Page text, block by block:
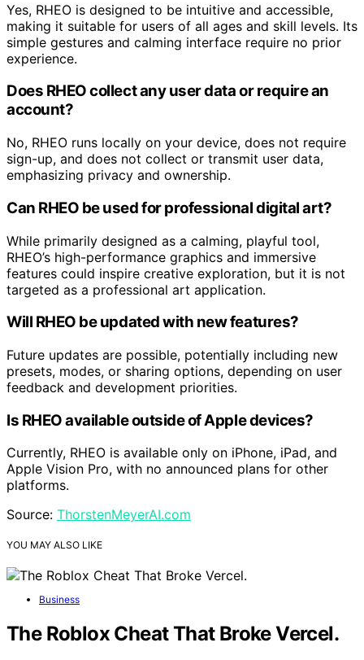
Yes, RHEO is designed to be intuitive and accessible,
making it suitable for users of all ages and skill levels. Its
simple gestures and calming interface require no prior
experience.
Does RHEO collect any user data or require an
account?
No, RHEO runs locally on your device, does not require
sign-up, and does not collect or transmit user data,
emphasizing privacy and ownership.
Can RHEO be used for professional digital art?
While primarily designed as a calming, playful tool,
RHEO’s high-performance graphics and immersive
features could inspire creative exploration, but it is not
targeted as a professional art application.
Will RHEO be updated with new features?
Future updates are possible, potentially including new
presets, modes, or sharing options, depending on user
feedback and development priorities.
Is RHEO available outside of Apple devices?
Currently, RHEO is available only on iPhone, iPad, and
Apple Vision Pro, with no announced plans for other
platforms.
Source: ThorstenMeyerAI.com
YOU MAY ALSO LIKE
Business
The Roblox Cheat That Broke Vercel.